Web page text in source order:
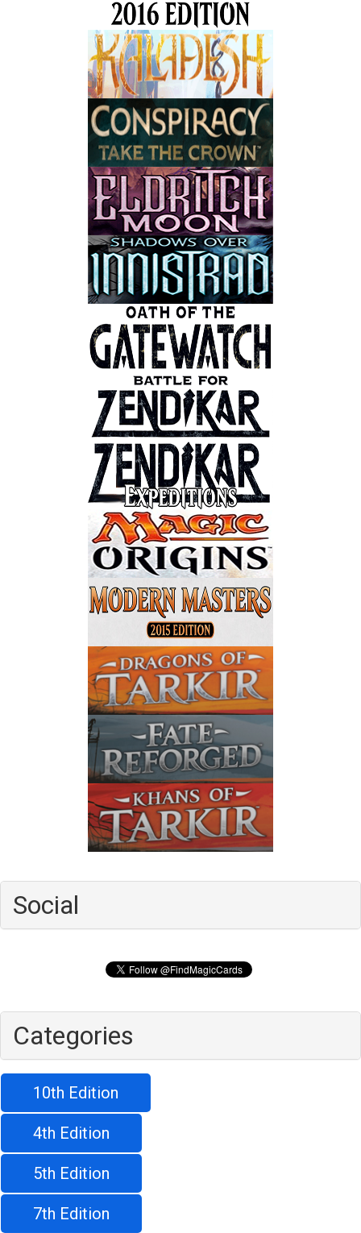
Social
Categories
10th Edition
4th Edition
5th Edition
7th Edition